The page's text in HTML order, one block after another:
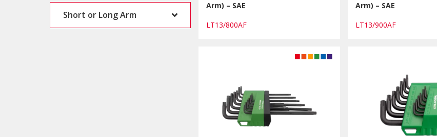
Arm) – SAE
LT13/800AF
Arm) – SAE
LT13/900AF
Short or Long Arm